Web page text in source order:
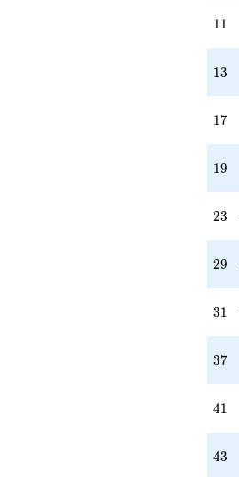
11
11
13
13
17
17
19
19
23
23
29
29
31
31
37
37
41
41
43
43